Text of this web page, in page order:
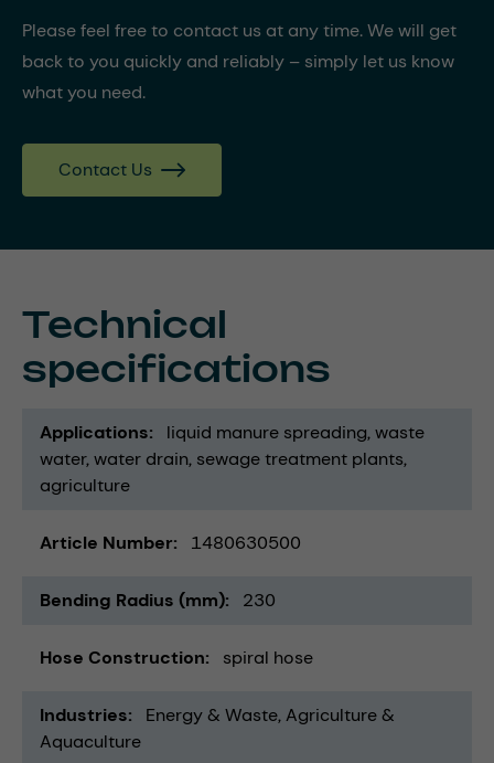
Please feel free to contact us at any time. We will get
back to you quickly and reliably – simply let us know
what you need.
Contact Us
Technical
specifications
Applications liquid manure spreading waste
water water drain sewage treatment plants
agriculture
Article Number 1480630500
Bending Radius (mm) 230
Hose Construction spiral hose
Industries Energy & Waste Agriculture &
Aquaculture